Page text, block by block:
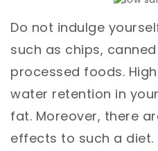
Do not indulge
such as chips,
processed foods.
water retention in
fat. Moreover, there
effects to such a diet.